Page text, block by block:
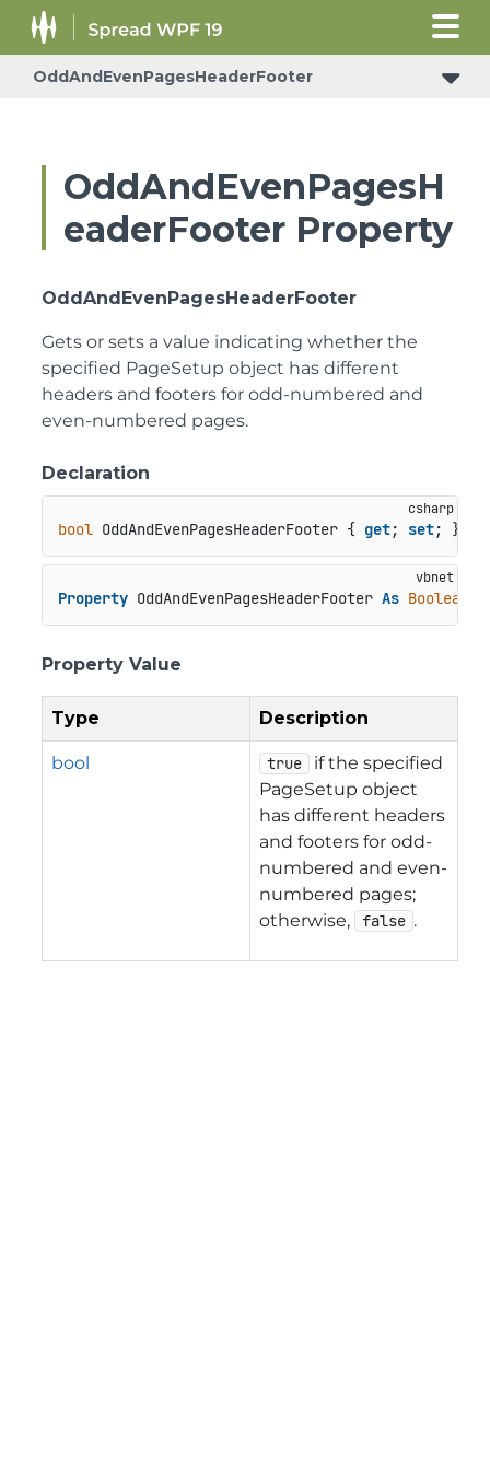
OddAndEvenPagesHeaderFooter
OddAndEvenPagesH
eaderFooter Property
OddAndEvenPagesHeaderFooter
Gets or sets a value indicating whether the
specified PageSetup object has different
headers and footers for odd-numbered and
even-numbered pages.
Declaration
bool OddAndEvenPagesHeaderFooter { get; set; }
Property OddAndEvenPagesHeaderFooter As Boolean
Property Value
Type Description
bool true
if the specified
PageSetup object
has different headers
and footers for odd-
numbered and even-
numbered pages;
otherwise,
false .